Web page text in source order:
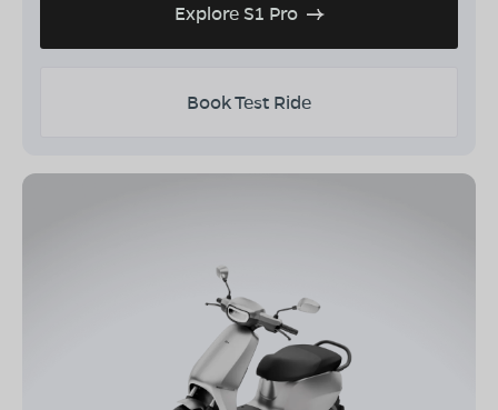
Explore S1 Pro
Book Test Ride